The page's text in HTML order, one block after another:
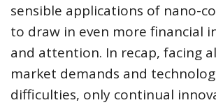
sensible applications of nano-
to draw in even more financial
and attention. In recap, facing
market demands and
difficulties, only continual